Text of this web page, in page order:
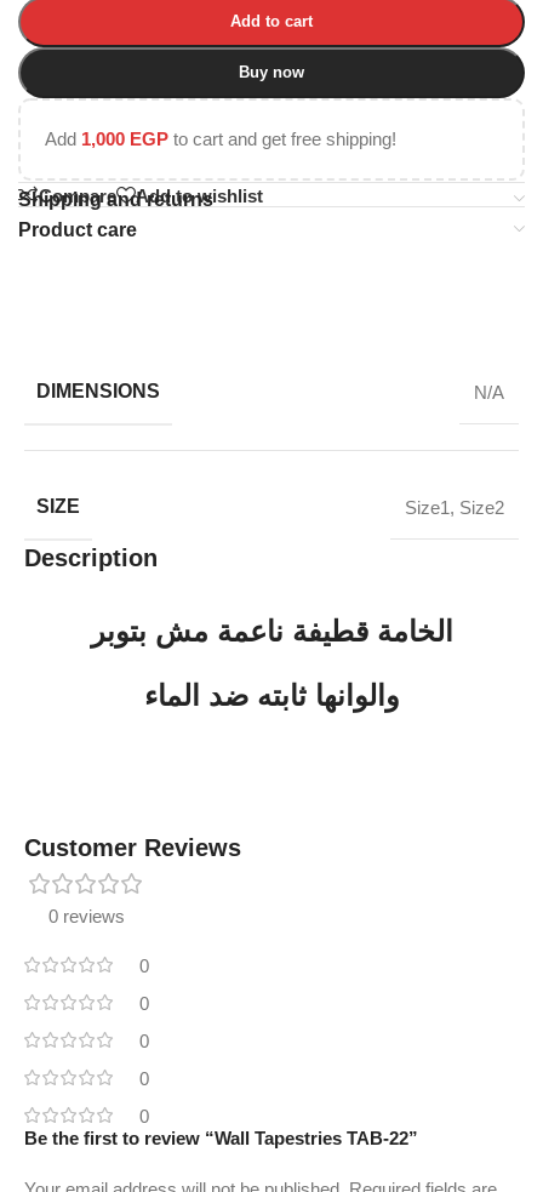
Add to cart
Buy now
Add 1,000 EGP to cart and get free shipping!
Compare Add to wishlist
Shipping and returns
Product care
DIMENSIONS N/A
SIZE Size1, Size2
Description
الخامة قطيفة ناعمة مش بتوبر
والوانها ثابته ضد الماء
Customer Reviews
0 reviews
0
0
0
0
0
Be the first to review “Wall Tapestries TAB-22”